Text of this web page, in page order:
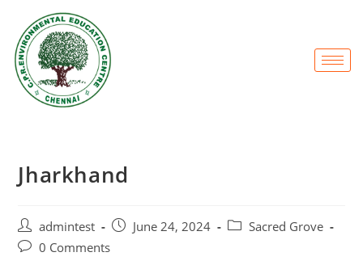
Jharkhand
admintest June 24, 2024
Sacred Grove
0 Comments